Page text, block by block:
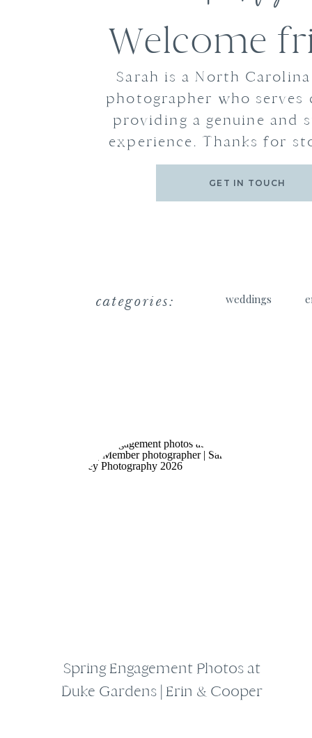
Welcome
Sarah is a North
photographer who serves
providing a genuine and
experience. Thanks for
GET IN TOUCH
categories: weddings
Spring Engagement Photos at
Duke Gardens | Erin & Cooper